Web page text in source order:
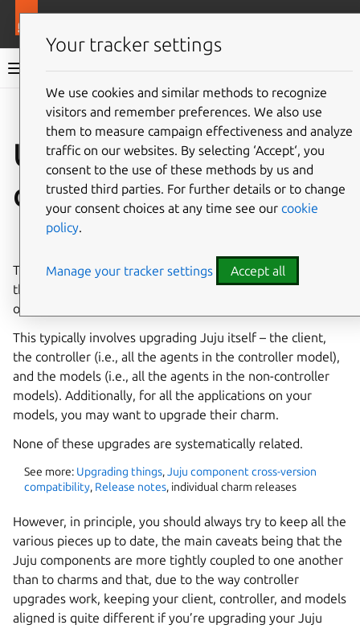
Juju documentation
Give feedback
Upgrade your Juju
deployment
See also:Release notes
This document shows how to upgrade your deployment –
the general logic and order, whether you upgrade in whole
or in part, whether you are on Kubernetes or machines.
This typically involves upgrading Juju itself – the client,
the controller (i.e., all the agents in the controller model),
and the models (i.e., all the agents in the non-controller
models). Additionally, for all the applications on your
models, you may want to upgrade their charm.
None of these upgrades are systematically related.
See more: Upgrading things,Juju component cross-version
compatibility, Release notes, individual charm releases
However, in principle, you should always try to keep all the
various pieces up to date, the main caveats being that the
Juju components are more tightly coupled to one another
than to charms and that, due to the way controller
upgrades work, keeping your client, controller, and models
aligned is quite different if you’re upgrading your Juju
Your tracker settings
We use cookies and similar methods to recognize
visitors and remember preferences. We also use
them to measure campaign effectiveness and analyze
traffic on our websites. By selecting ‘Accept‘, you
consent to the use of these methods by us and
trusted third parties. For further details or to change
your consent choices at any time see our cookie
policy.
Manage your tracker settings Accept all